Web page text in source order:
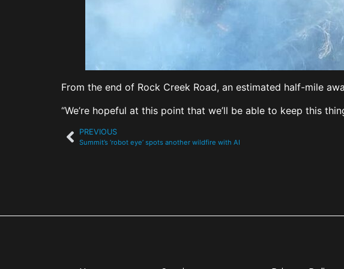
From the end of Rock Creek Road, an estimated half-mile
“We’re hopeful at this point that we’ll be able to keep this
PREVIOUS
Summit’s ‘robot eye’ spots another wildfire with AI